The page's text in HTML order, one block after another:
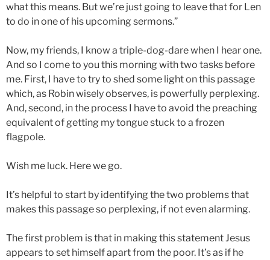
what this means. But we’re just going to leave that for Len
to do in one of his upcoming sermons.”
Now, my friends, I know a triple-dog-dare when I hear one.
And so I come to you this morning with two tasks before
me. First, I have to try to shed some light on this passage
which, as Robin wisely observes, is powerfully perplexing.
And, second, in the process I have to avoid the preaching
equivalent of getting my tongue stuck to a frozen
flagpole.
Wish me luck. Here we go.
It’s helpful to start by identifying the two problems that
makes this passage so perplexing, if not even alarming.
The first problem is that in making this statement Jesus
appears to set himself apart from the poor. It’s as if he